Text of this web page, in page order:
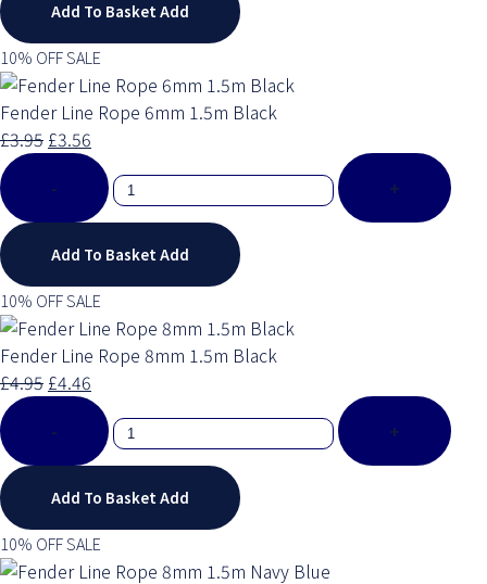
Add To BasketAdd
10% OFF SALE
Fender Line Rope 6mm 1.5m Black
£3.95 £3.56
-
+
Add To BasketAdd
10% OFF SALE
Fender Line Rope 8mm 1.5m Black
£4.95 £4.46
-
+
Add To BasketAdd
10% OFF SALE